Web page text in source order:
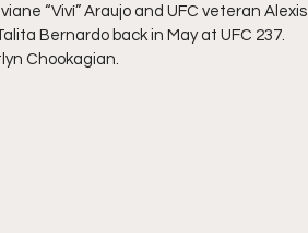
Photography Portraits
“Viví” Araujo and UFC veteran Alexis
Bernardo back in May at UFC 237.
Chookagian.